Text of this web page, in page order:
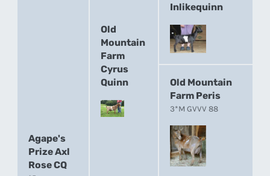
Agape's
Prize Axl
Rose CQ
Old
Mountain
Farm
Cyrus
Quinn
Inlikequinn
Old Mountain
Farm Peris
3*M GVVV 88